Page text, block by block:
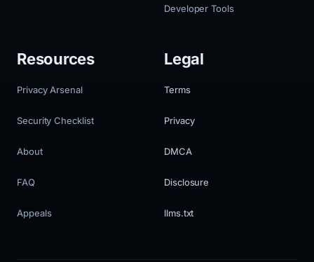
Developer Tools
Resources
Privacy Arsenal
Security Checklist
About
FAQ
Appeals
Legal
Terms
Privacy
DMCA
Disclosure
llms.txt